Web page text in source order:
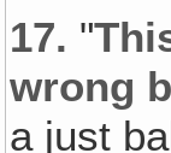
17. "
wrong
a just